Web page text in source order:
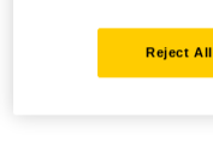
Reject All